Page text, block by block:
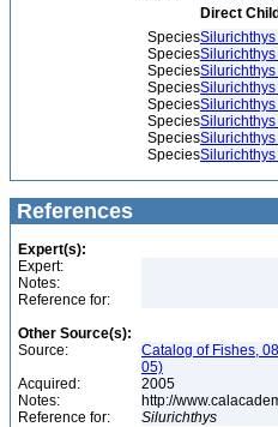
Direct
Species
Species
Species
Species
Species
Species
Species
Species
References
Expert(s):
Expert:
Notes:
Reference for:
Other Source(s):
Source:
Catalog of Fishes,
05)
Acquired:
2005
Notes:
http://
Reference for:
Silurichthys